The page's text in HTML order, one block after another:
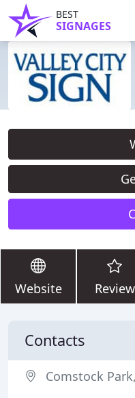
BEST
SIGNAGES
Website Review
Contacts
Comstock